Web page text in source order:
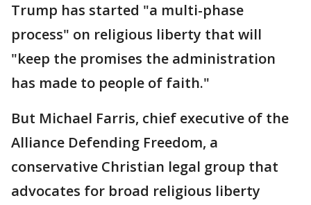
Trump has started "a multi-phase
process" on religious liberty that will
"keep the promises the administration
has made to people of faith."
But Michael Farris, chief executive of the
Alliance Defending Freedom, a
conservative Christian legal group that
advocates for broad religious liberty